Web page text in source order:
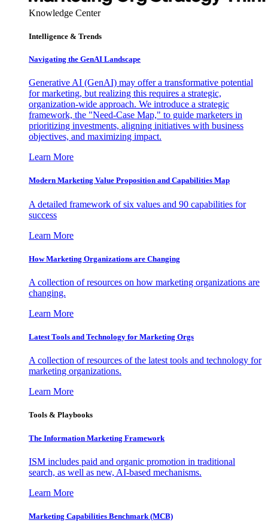
Knowledge Center
Intelligence & Trends
Navigating the GenAI Landscape
Generative AI (GenAI) may offer a transformative potential
for marketing, but realizing this requires a strategic,
organization-wide approach. We introduce a strategic
framework, the "Need-Case Map," to guide marketers in
prioritizing investments, aligning initiatives with business
objectives, and maximizing impact.
Learn More
Modern Marketing Value Proposition and Capabilities Map
A detailed framework of six values and 90 capabilities for
success
Learn More
How Marketing Organizations are Changing
A collection of resources on how marketing organizations are
changing.
Learn More
Latest Tools and Technology for Marketing Orgs
A collection of resources of the latest tools and technology for
marketing organizations.
Learn More
Tools & Playbooks
The Information Marketing Framework
ISM includes paid and organic promotion in traditional
search, as well as new, AI-based mechanisms.
Learn More
Marketing Capabilities Benchmark (MCB)